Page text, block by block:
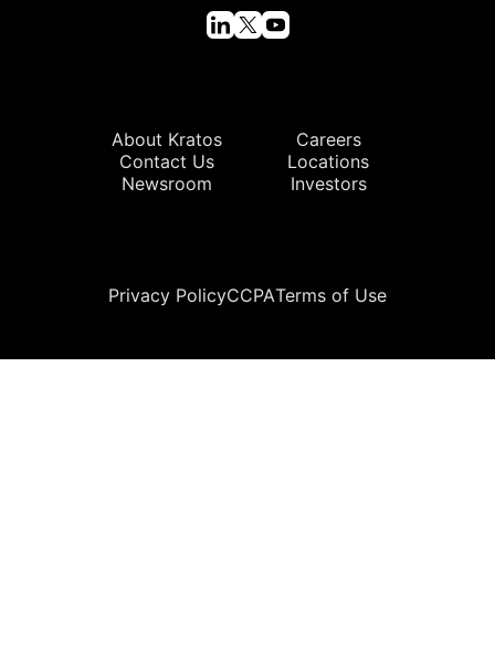
About Kratos
Careers
Contact Us
Locations
Newsroom
Investors
Privacy PolicyCCPATerms of Use